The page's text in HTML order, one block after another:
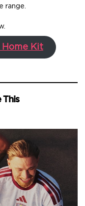
range.
Home Kit
This